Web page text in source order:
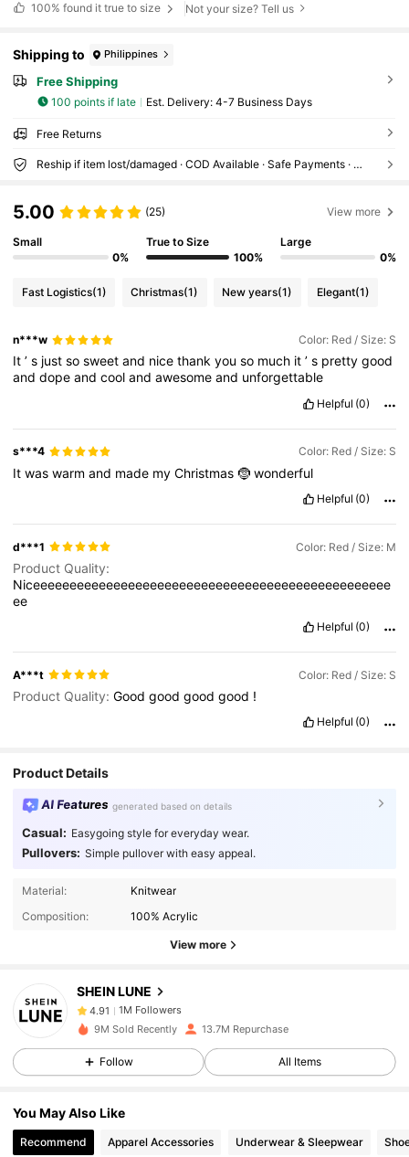
100% found it true to size Not your size? Tell us
Shipping to Philippines
Free Shipping
100 points if late ​Est. Delivery: 4-7 Business Days
Free Returns
Reship if item lost/damaged · COD Available · Safe Payments · Privacy Protection
5.00 (25) View more
Small
0%
True to Size
100%
Large
0%
Fast Logistics(1) Christmas(1) New years(1) Elegant(1)
n***w Color: Red / Size: S
It’s justsosweetand nicethankyouso much it’s prettygood
anddopeandcoolandawesomeand unforgettable
Helpful (0)
s***4 Color: Red / Size: S
Itwaswarmand made myChristmas🤶wonderful
Helpful (0)
d***1 Color: Red / Size: M
Product Quality:
Niceeeeeeeeeeeeeeeeeeeeeeeeeeeeeeeeeeeeeeeeeeeeeeeee
ee
Helpful (0)
A***t Color: Red / Size: S
Product Quality:Goodgoodgoodgood !
Helpful (0)
Product Details
AI Features generated based on details
Casual: Easygoing style for everyday wear.
Pullovers: Simple pullover with easy appeal.
Material:
Knitwear
Composition:
100% Acrylic
View more
SHEIN LUNE
1M Followers
1M Followers
4.91 1M Followers
4.91
9M Sold Recently 13.7M Repurchase
Follow All Items
You May Also Like
Recommend Apparel Accessories Underwear & Sleepwear